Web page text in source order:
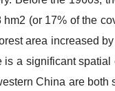
hm2 (or 17% of the
area increased
is a significant
China are